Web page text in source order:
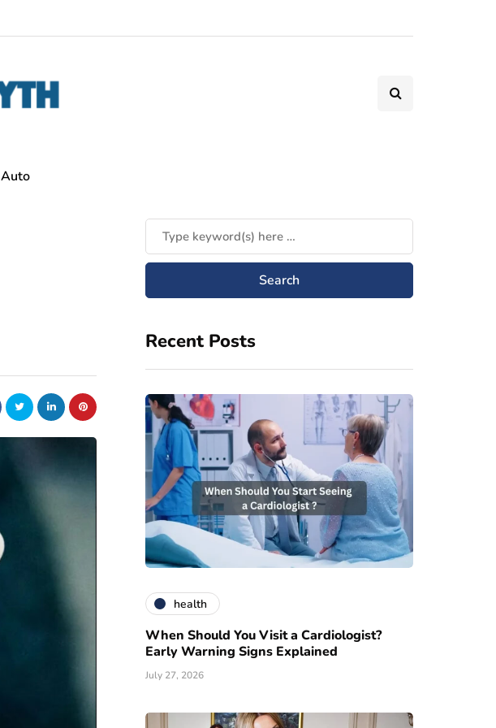
Auto
Recent Posts
health
When Should You Visit a Cardiologist?
Early Warning Signs Explained
July 27, 2026